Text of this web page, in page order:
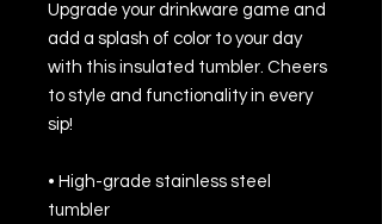
Upgrade your drinkware game and
add a splash of color to your day
with this insulated tumbler. Cheers
to style and functionality in every
sip!
• High-grade stainless steel
tumbler